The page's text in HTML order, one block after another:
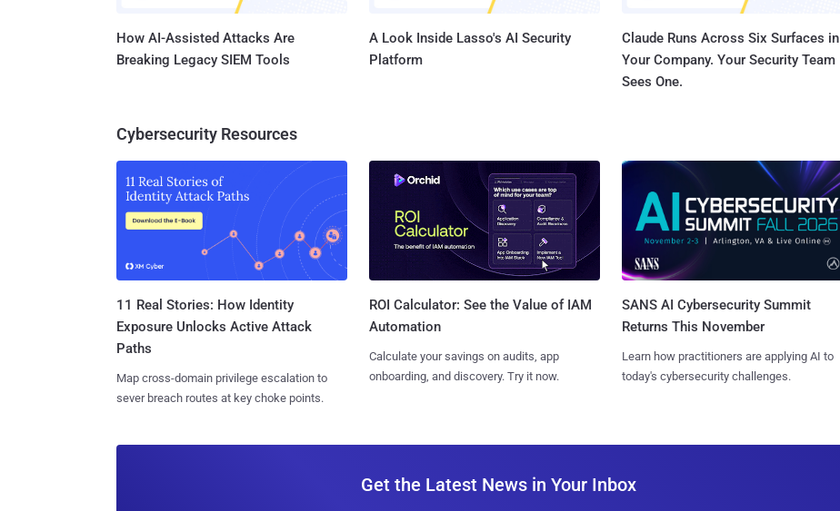
How AI-Assisted Attacks Are
Breaking Legacy SIEM Tools
A Look Inside Lasso's AI Security
Platform
Claude Runs Across Six Surfaces in
Your Company. Your Security Team
Sees One.
Cybersecurity Resources
11 Real Stories: How Identity
Exposure Unlocks Active Attack
Paths
Map cross-domain privilege escalation to
sever breach routes at key choke points.
ROI Calculator: See the Value of IAM
Automation
Calculate your savings on audits, app
onboarding, and discovery. Try it now.
SANS AI Cybersecurity Summit
Returns This November
Learn how practitioners are applying AI to
today's cybersecurity challenges.
Get the Latest News in Your Inbox